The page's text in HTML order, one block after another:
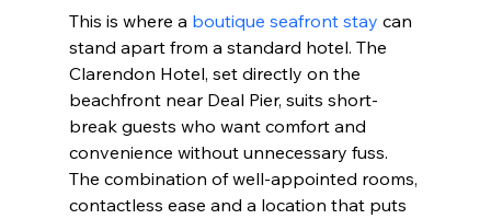
This is where a boutique seafront stay can
stand apart from a standard hotel. The
Clarendon Hotel, set directly on the
beachfront near Deal Pier, suits short-
break guests who want comfort and
convenience without unnecessary fuss.
The combination of well-appointed rooms,
contactless ease and a location that puts